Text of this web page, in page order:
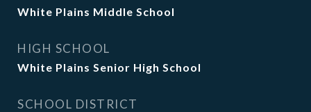
White Plains Middle School
HIGH SCHOOL
White Plains Senior High School
SCHOOL DISTRICT